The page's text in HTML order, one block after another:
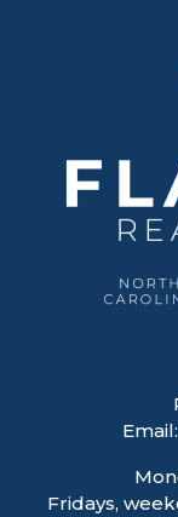
Email:
Fridays,